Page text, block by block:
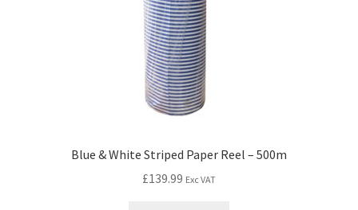
Blue & White Striped Paper Reel – 500m
£139.99 Exc VAT